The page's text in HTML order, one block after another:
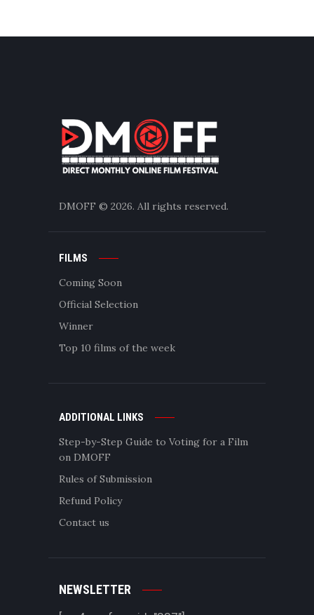
DMOFF © 2026. All rights reserved.
FILMS
Coming Soon
Official Selection
Winner
Top 10 films of the week
ADDITIONAL LINKS
Step-by-Step Guide to Voting for a Film
on DMOFF
Rules of Submission
Refund Policy
Contact us
NEWSLETTER